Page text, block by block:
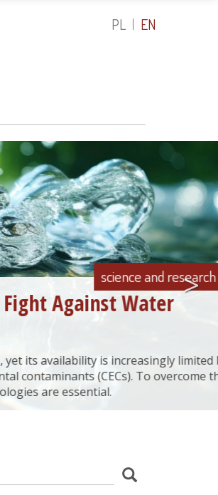
PL EN
Water
and research
limited by
To overcome this
>
Search